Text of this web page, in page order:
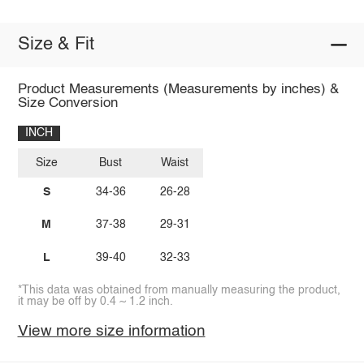
Size & Fit
Product Measurements (Measurements by inches) &
Size Conversion
INCH
Size
S
M
L
Bust
34-36
37-38
39-40
Waist
26-28
29-31
32-33
*This data was obtained from manually measuring the product,
it may be off by 0.4 ~ 1.2 inch.
View more size information